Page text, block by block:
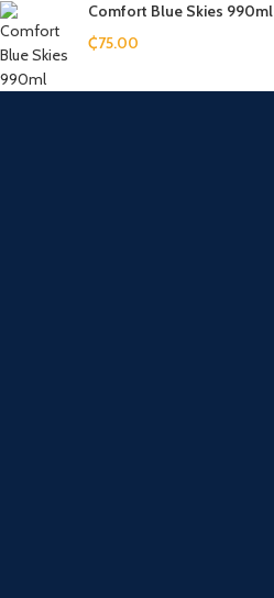
Comfort Blue Skies 990ml
₵75.00